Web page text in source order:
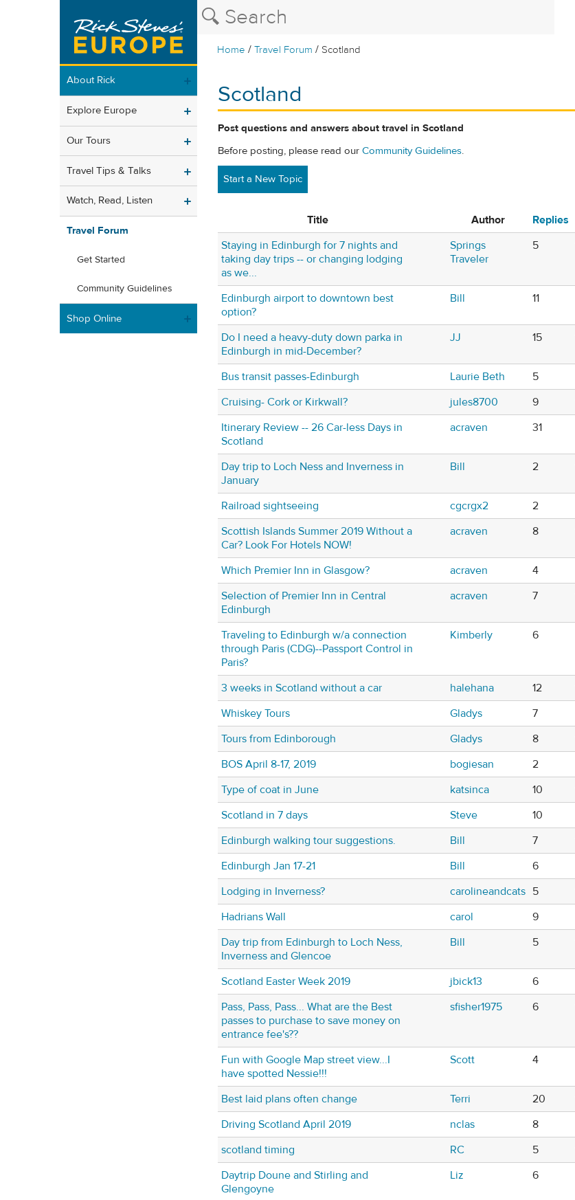
Home /Travel Forum / Scotland
About Rick
Explore Europe
Our Tours
Travel Tips & Talks
Watch, Read, Listen
Travel Forum
Get Started
Community Guidelines
Shop Online
Scotland
Post questions and answers about travel in Scotland
Before posting, please read our Community Guidelines.
Start a New Topic
Title Author Replies
Staying in Edinburgh for 7 nights and
taking day trips -- or changing lodging
as we...
Springs
Traveler
5
Edinburgh airport to downtown best
option?
Bill 11
Do I need a heavy-duty down parka in
Edinburgh in mid-December?
JJ 15
Bus transit passes-Edinburgh Laurie Beth 5
Cruising- Cork or Kirkwall?
jules8700 9
Itinerary Review -- 26 Car-less Days in
Scotland
acraven 31
Day trip to Loch Ness and Inverness in
January
Bill 2
Railroad sightseeing cgcrgx2 2
Scottish Islands Summer 2019 Without a
Car? Look For Hotels NOW!
acraven 8
Which Premier Inn in Glasgow? acraven 4
Selection of Premier Inn in Central
Edinburgh
acraven 7
Traveling to Edinburgh w/a connection
through Paris (CDG)--Passport Control in
Paris?
Kimberly 6
3 weeks in Scotland without a car halehana 12
Whiskey Tours
Gladys 7
Tours from Edinborough
Gladys 8
BOS April 8-17, 2019
bogiesan 2
Type of coat in June
katsinca 10
Scotland in 7 days
Steve 10
Edinburgh walking tour suggestions.
Bill 7
Edinburgh Jan 17-21
Bill 6
Lodging in Inverness?
carolineandcats 5
Hadrians Wall
carol 9
Day trip from Edinburgh to Loch Ness,
Inverness and Glencoe
Bill 5
Scotland Easter Week 2019 jbick13 6
Pass, Pass, Pass... What are the Best
passes to purchase to save money on
entrance fee's??
sfisher1975 6
Fun with Google Map street view...I
have spotted Nessie!!!
Scott 4
Best laid plans often change Terri 20
Driving Scotland April 2019
nclas 8
scotland timing
RC 5
Daytrip Doune and Stirling and
Glengoyne
Liz 6